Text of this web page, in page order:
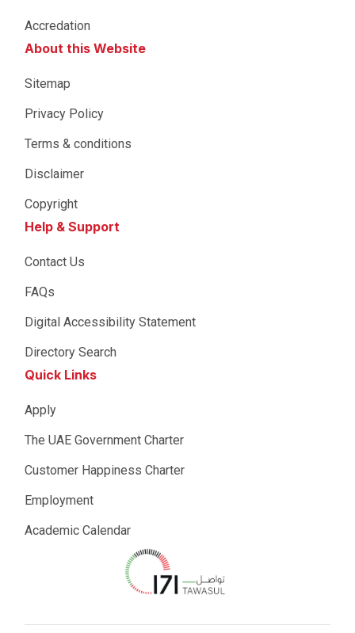
Accredation
About this Website
Sitemap
Privacy Policy
Terms & conditions
Disclaimer
Copyright
Help & Support
Contact Us
FAQs
Digital Accessibility Statement
Directory Search
Quick Links
Apply
The UAE Government Charter
Customer Happiness Charter
Employment
Academic Calendar